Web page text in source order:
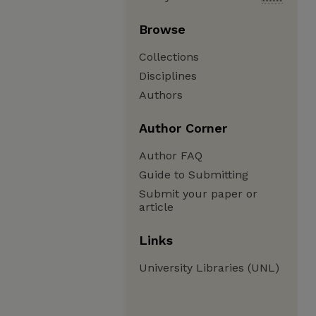
Browse
Collections
Disciplines
Authors
Author Corner
Author FAQ
Guide to Submitting
Submit your paper or
article
Links
University Libraries (UNL)